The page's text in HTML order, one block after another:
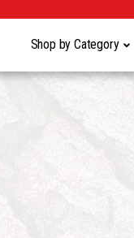
Shop by Category